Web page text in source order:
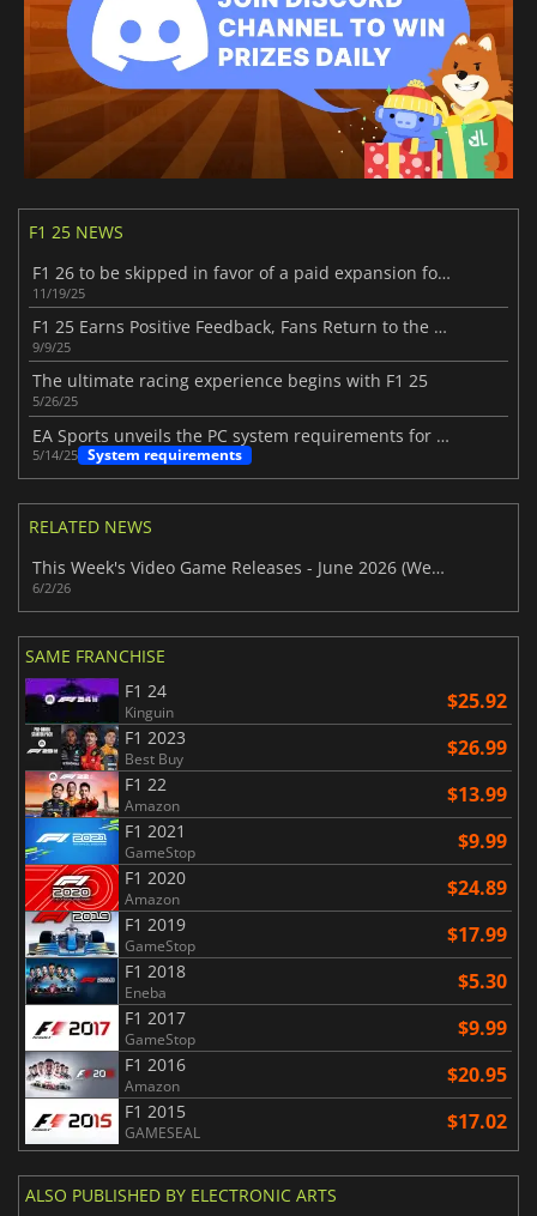
F1 25 NEWS
F1 26 to be skipped in favor of a paid expansion for F1 25
11/19/25
F1 25 Earns Positive Feedback, Fans Return to the Track
9/9/25
The ultimate racing experience begins with F1 25
5/26/25
EA Sports unveils the PC system requirements for F1 25
5/14/25 System requirements
RELATED NEWS
This Week's Video Game Releases - June 2026 (Week 23)
6/2/26
SAME FRANCHISE
F1 24
Kinguin $25.92
F1 2023
Best Buy $26.99
F1 22
Amazon $13.99
F1 2021
GameStop $9.99
F1 2020
Amazon $24.89
F1 2019
GameStop $17.99
F1 2018
Eneba $5.30
F1 2017
GameStop $9.99
F1 2016
Amazon $20.95
F1 2015
GAMESEAL $17.02
ALSO PUBLISHED BY ELECTRONIC ARTS